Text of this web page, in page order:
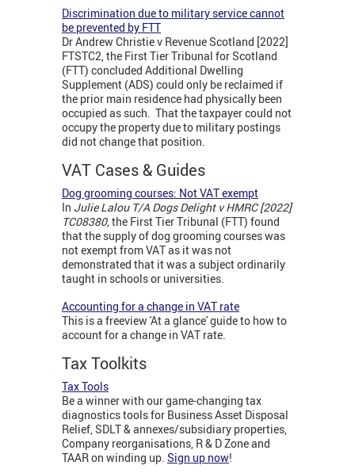
Discrimination due to military service cannot
be prevented by FTT
Dr Andrew Christie v Revenue Scotland [2022]
FTSTC2, the First Tier Tribunal for Scotland
(FTT) concluded Additional Dwelling
Supplement (ADS) could only be reclaimed if
the prior main residence had physically been
occupied as such. That the taxpayer could not
occupy the property due to military postings
did not change that position.
VAT Cases & Guides
Dog grooming courses: Not VAT exempt
In Julie Lalou T/A Dogs Delight v HMRC [2022]
TC08380,the First Tier Tribunal (FTT) found
that the supply of dog grooming courses was
not exempt from VAT as it was not
demonstrated that it was a subject ordinarily
taught in schools or universities.
Accounting for a change in VAT rate
This is a freeview 'At a glance' guide to how to
account for a change in VAT rate.
Tax Toolkits
Tax Tools
Be a winner with our game-changing tax
diagnostics tools for Business Asset Disposal
Relief, SDLT & annexes/subsidiary properties,
Company reorganisations, R & D Zone and
TAAR on winding up. Sign up now!